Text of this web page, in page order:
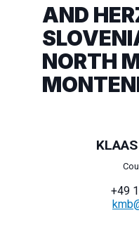
AND
NORTH
+49